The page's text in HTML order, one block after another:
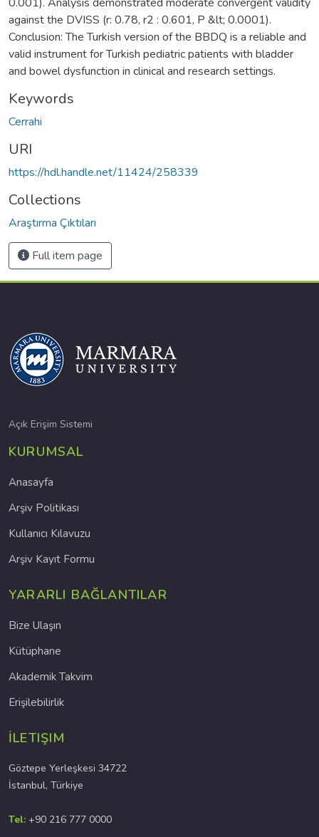
against the DVISS (r: 0.78, r2 : 0.601, P &lt; 0.0001).
Conclusion: The Turkish version of the BBDQ is a reliable and
valid instrument for Turkish pediatric patients with bladder
and bowel dysfunction in clinical and research settings.
Keywords
Cerrahi
URI
https://hdl.handle.net/11424/258339
Collections
Araştırma Çıktıları
Full item page
Açık Erişim Sistemi
KURUMSAL
Anasayfa
Arşiv Politikası
Kullanıcı Kılavuzu
Arşiv Kayıt Formu
YARARLI BAĞLANTILAR
Bize Ulaşın
Kütüphane
Akademik Takvim
Erişilebilirlik
İLETIŞIM
Göztepe Yerleşkesi 34722
İstanbul, Türkiye
Tel: +90 216 777 0000